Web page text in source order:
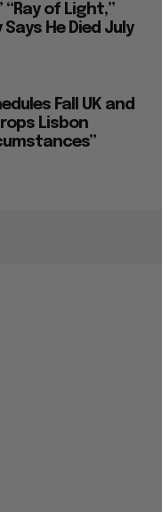
“Ray of Light,”
He Died July
Fall UK and
Lisbon